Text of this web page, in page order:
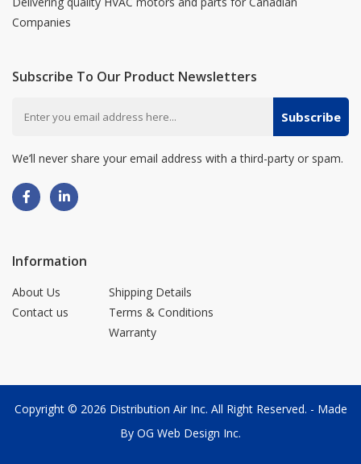
Companies
Subscribe To Our Product Newsletters
Subscribe
We’ll never share your email address with a third-party or spam.
Information
About Us
Contact us
Shipping Details
Terms & Conditions
Warranty
Copyright © 2026 Distribution Air Inc. All Right Reserved. - Made
By OG Web Design Inc.